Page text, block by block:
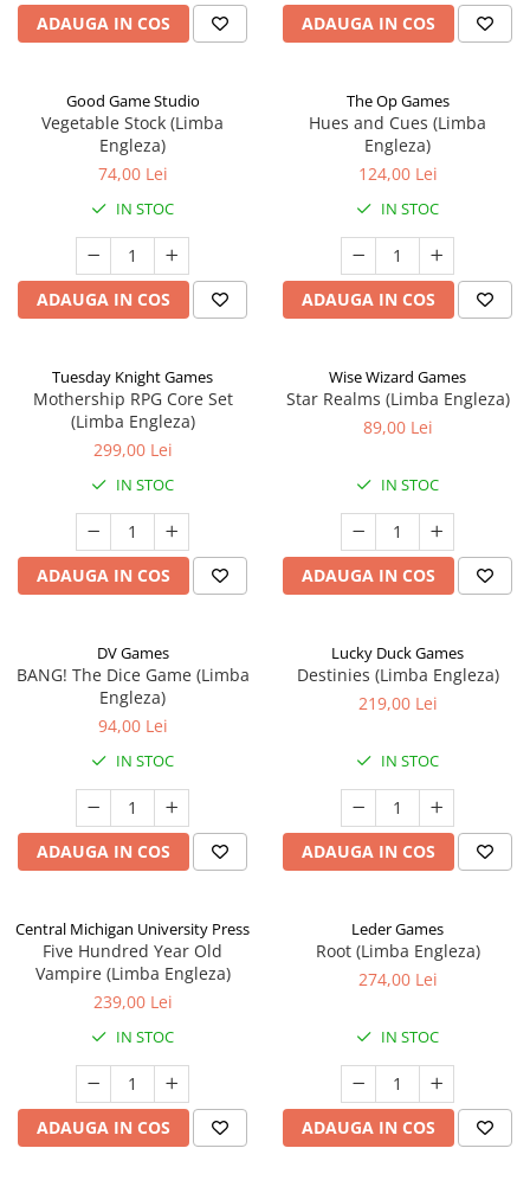
ADAUGA IN COS ADAUGA IN COS
Good Game Studio
Vegetable Stock (Limba
Engleza)
74,00 Lei
IN STOC
ADAUGA IN COS
The Op Games
Hues and Cues (Limba
Engleza)
124,00 Lei
IN STOC
ADAUGA IN COS
Tuesday Knight Games
Mothership RPG Core Set
(Limba Engleza)
299,00 Lei
IN STOC
ADAUGA IN COS
Wise Wizard Games
Star Realms (Limba Engleza)
89,00 Lei
IN STOC
ADAUGA IN COS
DV Games
BANG! The Dice Game (Limba
Engleza)
94,00 Lei
IN STOC
ADAUGA IN COS
Lucky Duck Games
Destinies (Limba Engleza)
219,00 Lei
IN STOC
ADAUGA IN COS
Central Michigan University Press
Five Hundred Year Old
Vampire (Limba Engleza)
239,00 Lei
IN STOC
ADAUGA IN COS
Leder Games
Root (Limba Engleza)
274,00 Lei
IN STOC
ADAUGA IN COS